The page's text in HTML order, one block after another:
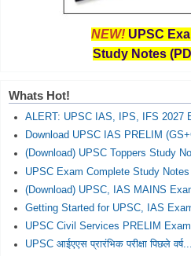
NEW! UPSC
Study Notes
Whats Hot!
ALERT: UPSC IAS, IPS, IFS 2027
Download UPSC IAS PRELIM
(Download) UPSC Toppers Study
UPSC Exam Complete Study Notes
(Download) UPSC, IAS MAINS
Getting Started for UPSC, IAS
UPSC Civil Services PRELIM
UPSC आईएएस प्रारंभिक परीक्षा पिछले वर्ष...